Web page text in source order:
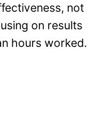
not
on results
hours worked.